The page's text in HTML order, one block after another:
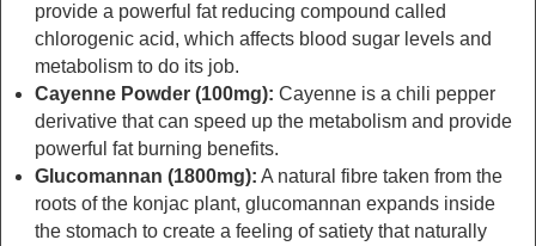
provide a powerful fat reducing compound called
chlorogenic acid, which affects blood sugar levels and
metabolism to do its job.
Cayenne Powder (100mg): Cayenne is a chili pepper
derivative that can speed up the metabolism and provide
powerful fat burning benefits.
Glucomannan (1800mg): A natural fibre taken from the
roots of the konjac plant, glucomannan expands inside
the stomach to create a feeling of satiety that naturally